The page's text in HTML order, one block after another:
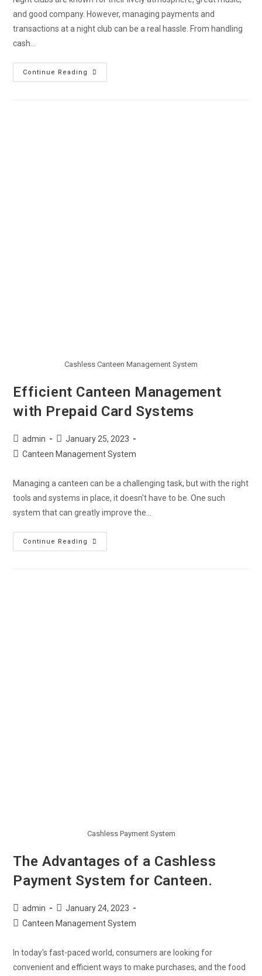
and good company. However, managing payments and
transactions at a night club can be a real hassle. From handling
cash…
Continue Reading
Cashless Canteen Management System
Efficient Canteen Management
with Prepaid Card Systems
admin
January 25, 2023
Canteen Management System
Managing a canteen can be a challenging task, but with the right
tools and systems in place, it doesn't have to be. One such
system that can greatly improve the…
Continue Reading
Cashless Payment System
The Advantages of a Cashless
Payment System for Canteen.
admin
January 24, 2023
Canteen Management System
In today's fast-paced world, consumers are looking for
convenient and efficient ways to make purchases, and the food